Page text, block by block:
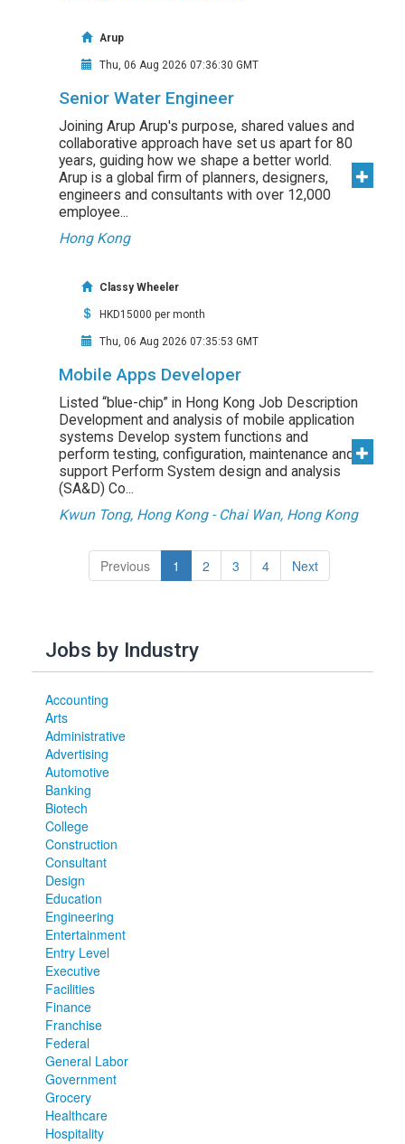
Arup
Thu, 06 Aug 2026 07:36:30 GMT
Senior Water Engineer
Joining Arup Arup's purpose, shared values and
collaborative approach have set us apart for 80
years, guiding how we shape a better world.
Arup is a global firm of planners, designers,
engineers and consultants with over 12,000
employee...
Hong Kong
Classy Wheeler
HKD15000 per month
Thu, 06 Aug 2026 07:35:53 GMT
Mobile Apps Developer
Listed “blue-chip” in Hong Kong Job Description
Development and analysis of mobile application
systems Develop system functions and
perform testing, configuration, maintenance and
support Perform System design and analysis
(SA&D) Co...
Kwun Tong, Hong Kong - Chai Wan, Hong Kong
Previous 1 (current)
2 3 4 Next
Jobs by Industry
Accounting
Arts
Administrative
Advertising
Automotive
Banking
Biotech
College
Construction
Consultant
Design
Education
Engineering
Entertainment
Entry Level
Executive
Facilities
Finance
Franchise
Federal
General Labor
Government
Grocery
Healthcare
Hospitality